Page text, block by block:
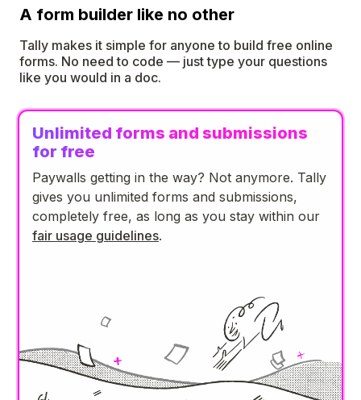
A form builder like no other
Tally makes it simple for anyone to build free online
forms. No need to code — just type your questions
like you would in a doc.
Unlimited forms and submissions
for free
Paywalls getting in the way? Not anymore. Tally
gives you unlimited forms and submissions,
completely free, as long as you stay within our
fair usage guidelines.